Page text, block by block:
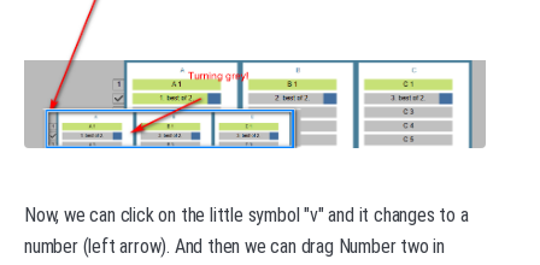
Now, we can click on the little symbol "v" and it changes to a
number (left arrow). And then we can drag Number two in